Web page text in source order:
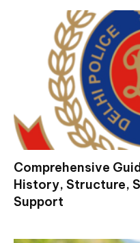
Comprehensive
History, Structure,
Support